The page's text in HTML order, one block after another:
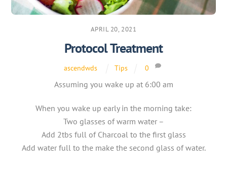
APRIL 20, 2021
Protocol Treatment
ascendwds Tips 0
Assuming you wake up at 6:00 am
When you wake up early in the morning take:
Two glasses of warm water –
Add 2tbs full of Charcoal to the first glass
Add water full to the make the second glass of water.